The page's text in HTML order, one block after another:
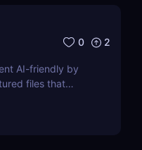
0 2
AI-friendly by
files that
on precise